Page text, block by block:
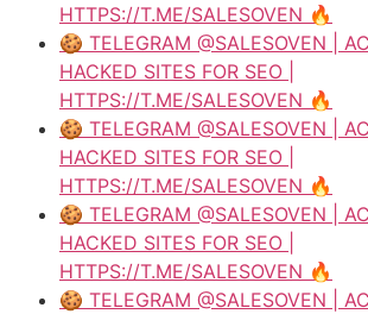
HTTPS://T.ME/SALESOVEN 🔥
🍪 TELEGRAM @SALESOVEN |
HACKED SITES FOR SEO |
HTTPS://T.ME/SALESOVEN 🔥
🍪 TELEGRAM @SALESOVEN |
HACKED SITES FOR SEO |
HTTPS://T.ME/SALESOVEN 🔥
🍪 TELEGRAM @SALESOVEN |
HACKED SITES FOR SEO |
HTTPS://T.ME/SALESOVEN 🔥
🍪 TELEGRAM @SALESOVEN |